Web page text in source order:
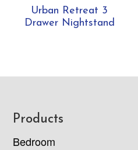
Urban Retreat 3
Drawer Nightstand
Footer
Products
Bedroom